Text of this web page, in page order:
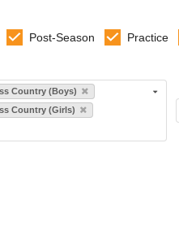
Post-Season Practice
sports
Country (Boys)
Country (Girls)